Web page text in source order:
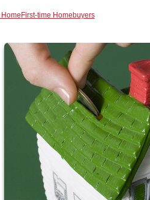
First-time Homebuyers